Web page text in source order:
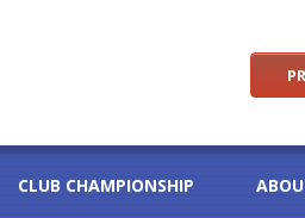
CLUB CHAMPIONSHIP